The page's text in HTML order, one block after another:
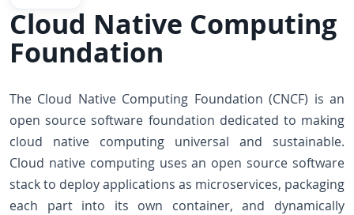
Cloud Native Computing
Foundation
The Cloud Native Computing Foundation (CNCF) is an
open source software foundation dedicated to making
cloud native computing universal and sustainable.
Cloud native computing uses an open source software
stack to deploy applications as microservices, packaging
each part into its own container, and dynamically